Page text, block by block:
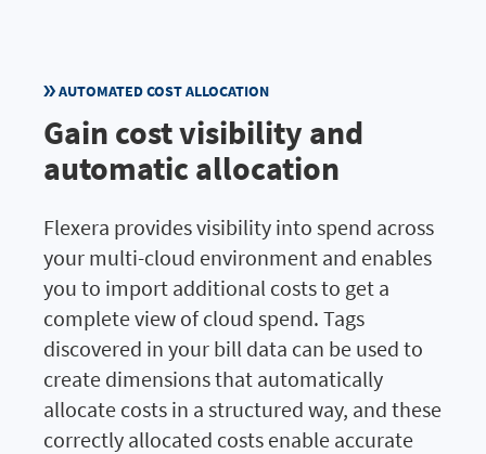
AUTOMATED COST ALLOCATION
Gain cost visibility and
automatic allocation
Flexera provides visibility into spend across
your multi-cloud environment and enables
you to import additional costs to get a
complete view of cloud spend. Tags
discovered in your bill data can be used to
create dimensions that automatically
allocate costs in a structured way, and these
correctly allocated costs enable accurate